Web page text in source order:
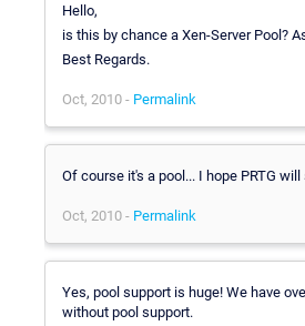
Hello,
is this by chance a Xen-Server Pool?
Best Regards.
Oct, 2010 - Permalink
Of course it's a pool... I hope PRTG
Oct, 2010 - Permalink
Yes, pool support is huge! We have
without pool support.